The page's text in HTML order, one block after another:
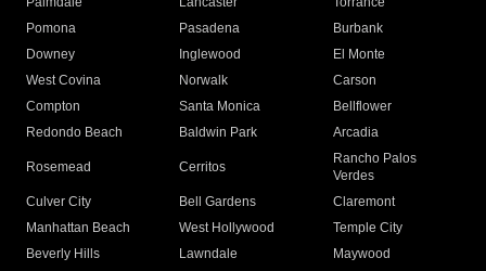
Pomona
Pasadena
Burbank
Downey
Inglewood
El Monte
West Covina
Norwalk
Carson
Compton
Santa Monica
Bellflower
Redondo Beach
Baldwin Park Arcadia
Rosemead Cerritos
Rancho Palos
Verdes
Culver City
Bell Gardens
Claremont
Manhattan Beach
West Hollywood
Temple City
Beverly Hills
Lawndale
Maywood